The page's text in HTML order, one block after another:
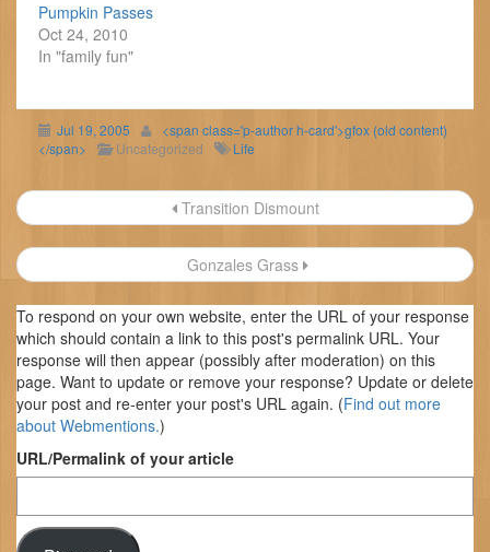
Pumpkin Passes
Oct 24, 2010
In "family fun"
Jul 19, 2005
<span class='p-author h-card'>gfox (old content)
</span>
Uncategorized Life
Post
navigation
Transition Dismount
Gonzales Grass
To respond on your own website, enter the URL of your response
which should contain a link to this post's permalink URL. Your
response will then appear (possibly after moderation) on this
page. Want to update or remove your response? Update or delete
your post and re-enter your post's URL again. (Find out more
about Webmentions.)
URL/Permalink of your article